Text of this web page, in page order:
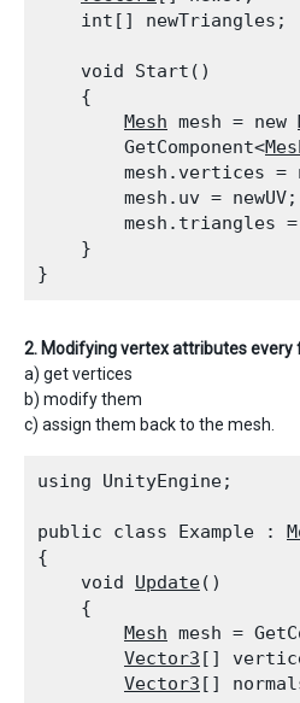
    int[] newTriangles;
    void Start()
    {
Mesh mesh = new
        GetComponent<
mesh.vertices =
        mesh.uv = newUV;
mesh.triangles
    }
2. Modifying vertex attributes every
a) get vertices
b) modify them
c) assign them back to the mesh.
using UnityEngine;
public class Example :
{
    void
Update()
    {
Mesh mesh =
Vector3 []
Vector3 []